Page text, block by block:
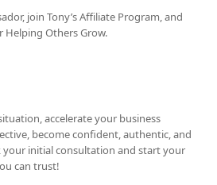
join Tony’sAffiliate Program, and
Helping Others Grow.
accelerate your business
become confident, authentic, and
your initial consultation and start your
can trust!